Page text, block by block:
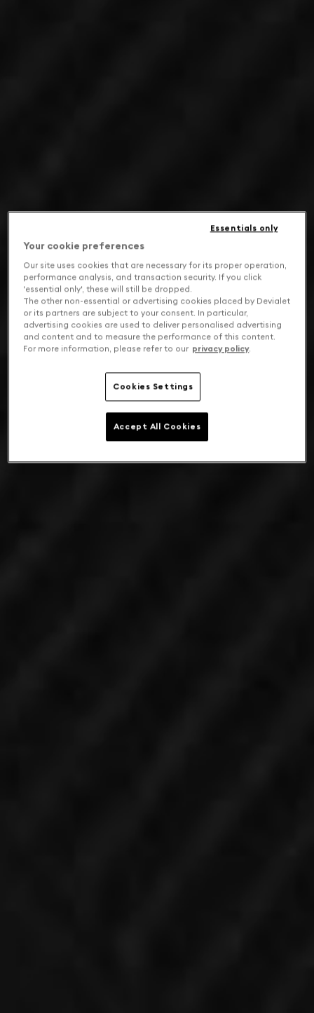
Your cookie preferences
Our site uses cookies that are necessary for its proper operation,
performance analysis, and transaction security. If you click
'essential only', these will still be dropped.
The other non-essential or advertising cookies placed by Devialet
or its partners are subject to your consent. In particular,
advertising cookies are used to deliver personalised advertising
and content and to measure the performance of this content.
For more information, please refer to our privacy policy.
Cookies Settings
Essentials only
Accept All Cookies